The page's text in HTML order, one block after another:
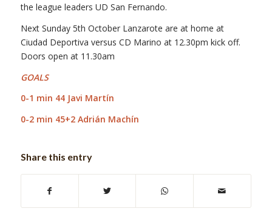
the league leaders UD San Fernando.
Next Sunday 5th October Lanzarote are at home at
Ciudad Deportiva versus CD Marino at 12.30pm kick off.
Doors open at 11.30am
GOALS
0-1 min 44 Javi Martín
0-2 min 45+2 Adrián Machín
Share this entry